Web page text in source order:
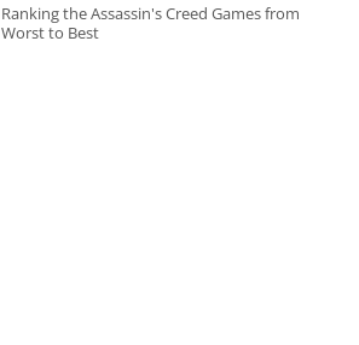
Ranking the Assassin's Creed Games from
Worst to Best